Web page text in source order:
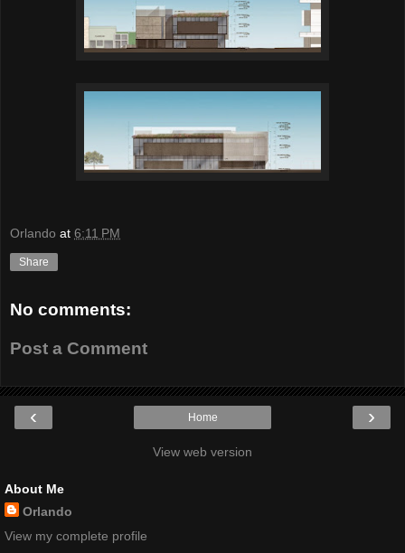
Orlando at 6:11 PM
Share
No comments:
Post a Comment
‹ ›
Home
View web version
About Me
Orlando
View my complete profile